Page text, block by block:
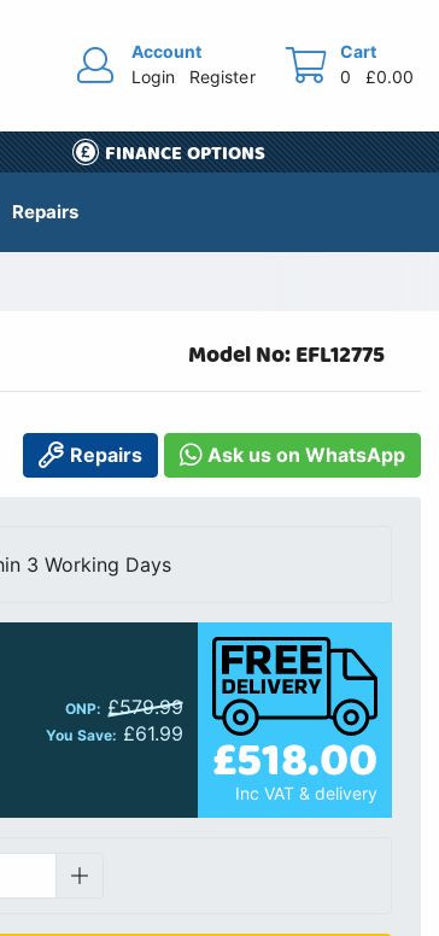
Account
Login
Register
Cart
0
£0.00
FINANCE OPTIONS
Repairs
Model No: EFL12775
Repairs Ask us on WhatsApp
3 Working Days
ONP: £579.99
You Save: £61.99 £518.00
Inc VAT & delivery